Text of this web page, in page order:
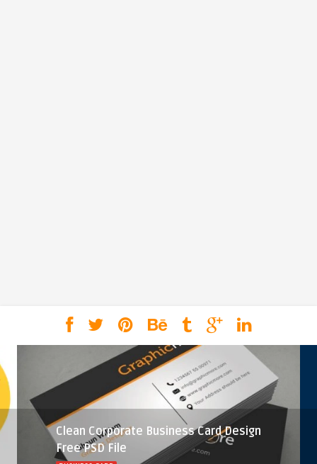
Clean Corporate Business Card Design
Free PSD File